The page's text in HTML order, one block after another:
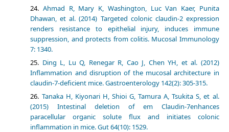
Ahmad R, Mary K, Washington, Luc Van Kaer, Punita
Dhawan, et al. (2014) Targeted colonic claudin-2 expression
renders resistance to epithelial injury, induces immune
suppression, and protects from colitis. Mucosal Immunology
7: 1340.
Ding L, Lu Q, Renegar R, Cao J, Chen YH, et al. (2012)
Inflammation and disruption of the mucosal architecture in
claudin-7-deficient mice. Gastroenterology 142(2): 305-315.
Tanaka H, Kiyonari H, Shioi G, Tamura A, Tsukita S, et al.
(2015) Intestinal deletion of em Claudin-7enhances
paracellular organic solute flux and initiates colonic
inflammation in mice. Gut 64(10): 1529.